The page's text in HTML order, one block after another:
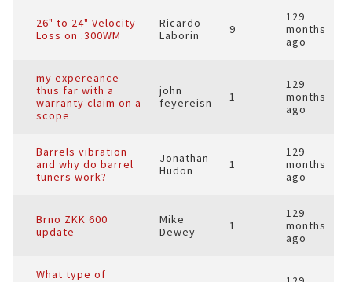
26" to 24" Velocity
Loss on .300WM
Ricardo
Laborin
9
129
months
ago
my expereance
thus far with a
warranty claim on a
scope
john
feyereisn
1
129
months
ago
Barrels vibration
and why do barrel
tuners work?
Jonathan
Hudon
1
129
months
ago
Brno ZKK 600
update
Mike
Dewey
1
129
months
ago
What type of